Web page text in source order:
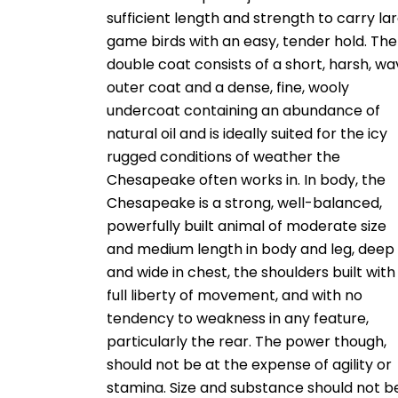
sufficient length and strength to carry
game birds with an easy, tender hold. The
double coat consists of a short, harsh,
outer coat and a dense, fine, wooly
undercoat containing an abundance of
natural oil and is ideally suited for the icy
rugged conditions of weather the
Chesapeake often works in. In body, the
Chesapeake is a strong, well-balanced,
powerfully built animal of moderate size
and medium length in body and leg, deep
and wide in chest, the shoulders built with
full liberty of movement, and with no
tendency to weakness in any feature,
particularly the rear. The power though,
should not be at the expense of agility or
stamina. Size and substance should not